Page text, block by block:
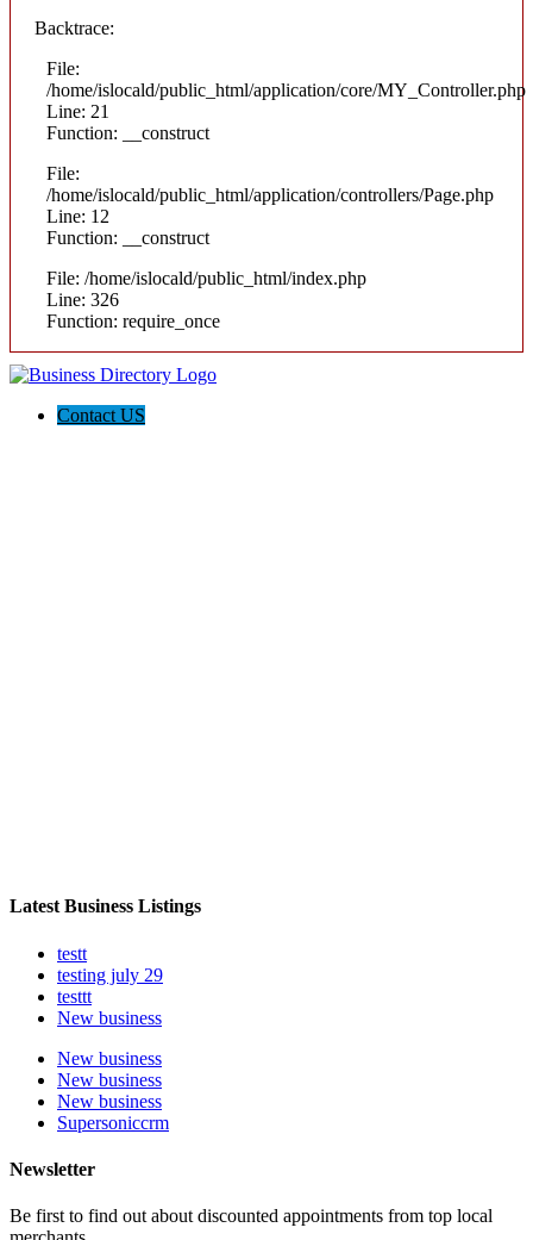
Backtrace:
File:
/home/islocald/public_html/application/core/MY_Controller.php
Line: 21
Function: __construct
File:
/home/islocald/public_html/application/controllers/Page.php
Line: 12
Function: __construct
File: /home/islocald/public_html/index.php
Line: 326
Function: require_once
Contact US
Latest Business Listings
testt
testing july 29
testtt
New business
New business
New business
New business
Supersoniccrm
Newsletter
Be first to find out about discounted appointments from top local